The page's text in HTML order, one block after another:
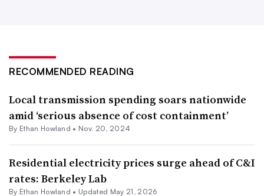
The Department of Energy’s Low-Income Energy Affordability
Data Tool shows households’ energy burden in the lower 48
states and Washington, D.C. The data is based on the American
Community Survey 5-year Estimates for 2018-2022.
RECOMMENDED READING
Local transmission spending soars nationwide
amid ‘serious absence of cost containment’
By Ethan Howland • Nov. 20, 2024
Residential electricity prices surge ahead of C&I
rates: Berkeley Lab
By Ethan Howland • Updated May 21, 2026